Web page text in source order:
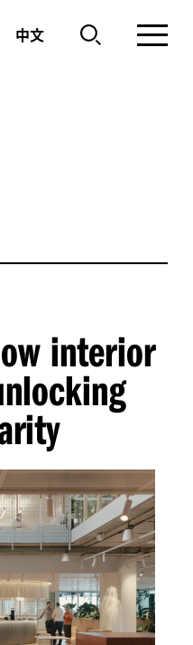
中文
interior